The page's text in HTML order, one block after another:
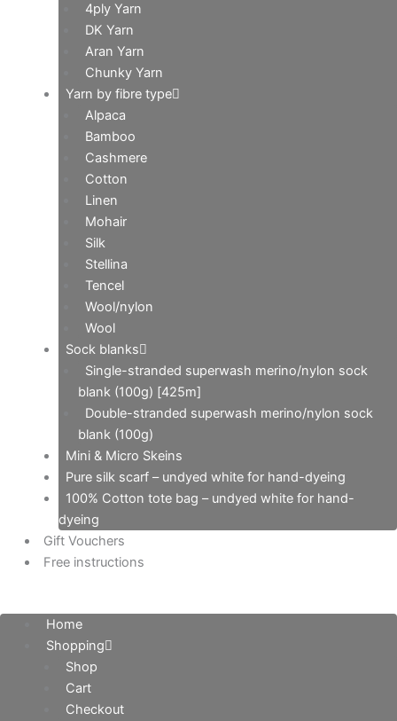
4ply Yarn
DK Yarn
Aran Yarn
Chunky Yarn
Yarn by fibre type
Alpaca
Bamboo
Cashmere
Cotton
Linen
Mohair
Silk
Stellina
Tencel
Wool/nylon
Wool
Sock blanks
Single-stranded superwash merino/nylon sock
blank (100g) [425m]
Double-stranded superwash merino/nylon sock
blank (100g)
Mini & Micro Skeins
Pure silk scarf – undyed white for hand-dyeing
100% Cotton tote bag – undyed white for hand-
dyeing
Gift Vouchers
Free instructions
Home
Shopping
Shop
Cart
Checkout